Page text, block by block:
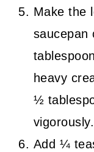
Make the
saucepan
heavy
½
Add ¼